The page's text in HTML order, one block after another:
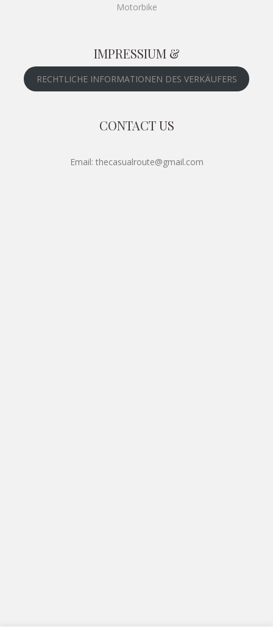
Motorbike
IMPRESSIUM &
RECHTLICHE INFORMATIONEN DES VERKÄUFERS
CONTACT US
Email: thecasualroute@gmail.com